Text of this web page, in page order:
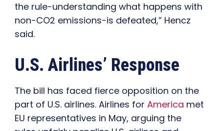
the rule-understanding what happens with
non-CO2 emissions-is defeated,” Hencz
said.
U.S. Airlines’ Response
The bill has faced fierce opposition on the
part of U.S. airlines. Airlines for America met
EU representatives in May, arguing the